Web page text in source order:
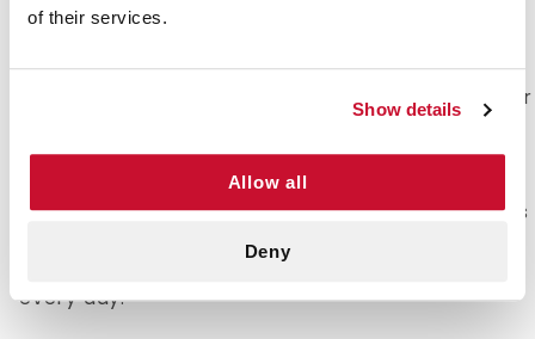
of their services.
Show details
Allow all
Deny
the domain name e-firstaidsupplies.com and
began building this website. On March 6, 2002, our
first internet customer bought a CPR Microshield
and a 1oz. bottle of eye wash. Since that day,
Fieldtex has shipped tens of thousands of orders
for medical supplies to companies and individuals
around the world. Today, we stock over 1,200
products and ship out more than 1,500 packages
every day.